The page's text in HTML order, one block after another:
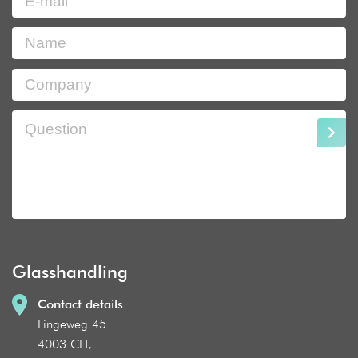
Glasshandling
Contact details
Lingeweg 45
4003 CH,